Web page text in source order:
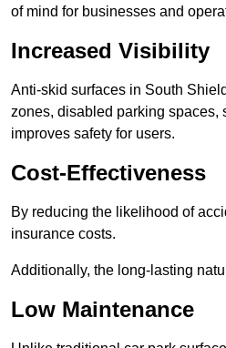
of mind for businesses and
Increased Visibility
Anti-skid surfaces in South
zones, disabled parking spaces,
improves safety for users.
Cost-Effectiveness
By reducing the likelihood of
insurance costs.
Additionally, the long-lasting
Low Maintenance